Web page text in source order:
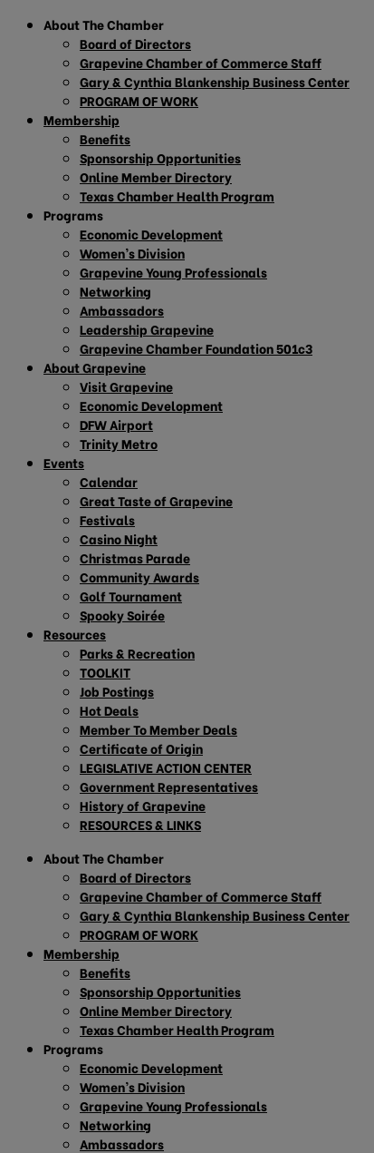
About The Chamber
Board of Directors
Grapevine Chamber of Commerce Staff
Gary & Cynthia Blankenship Business Center
PROGRAM OF WORK
Membership
Benefits
Sponsorship Opportunities
Online Member Directory
Texas Chamber Health Program
Programs
Economic Development
Women’s Division
Grapevine Young Professionals
Networking
Ambassadors
Leadership Grapevine
Grapevine Chamber Foundation 501c3
About Grapevine
Visit Grapevine
Economic Development
DFW Airport
Trinity Metro
Events
Calendar
Great Taste of Grapevine
Festivals
Casino Night
Christmas Parade
Community Awards
Golf Tournament
Spooky Soirée
Resources
Parks & Recreation
TOOLKIT
Job Postings
Hot Deals
Member To Member Deals
Certificate of Origin
LEGISLATIVE ACTION CENTER
Government Representatives
History of Grapevine
RESOURCES & LINKS
About The Chamber
Board of Directors
Grapevine Chamber of Commerce Staff
Gary & Cynthia Blankenship Business Center
PROGRAM OF WORK
Membership
Benefits
Sponsorship Opportunities
Online Member Directory
Texas Chamber Health Program
Programs
Economic Development
Women’s Division
Grapevine Young Professionals
Networking
Ambassadors